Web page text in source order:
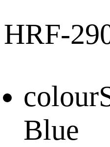
HRF-
colour
Blue